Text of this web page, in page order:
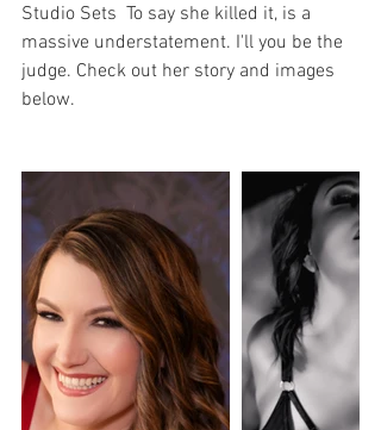
Studio Sets  To say she killed it, is a
massive understatement. I'll you be the
judge. Check out her story and images
below.